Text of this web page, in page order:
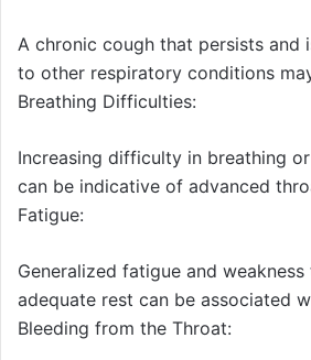
A chronic cough that persists and
to other respiratory conditions
Breathing Difficulties:
Increasing difficulty in breathing
can be indicative of advanced
Fatigue:
Generalized fatigue and
adequate rest can be associated
Bleeding from the Throat: